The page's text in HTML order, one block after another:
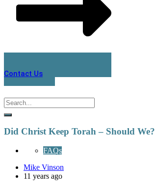
Contact Us
Did Christ Keep Torah – Should We?
FAQs
Mike Vinson
11 years ago